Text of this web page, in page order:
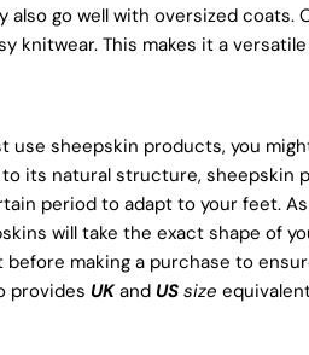
use the finest sheepskin we can find,
and strong. This means our boots are not
long-lasting. If our competitors want to use
We make our boots with great care. Skilled
close attention to every detail, making sure
feel fantastic. Our products are crafted in
tradition. However, our high price tag
Far East for cost reasons.
Sourcing
also go well with oversized coats.
knitwear. This makes it a
use sheepskin products, you
to its natural structure, sheepskin
period to adapt to your feet.
will take the exact shape of
before making a purchase to
provides UK and US size